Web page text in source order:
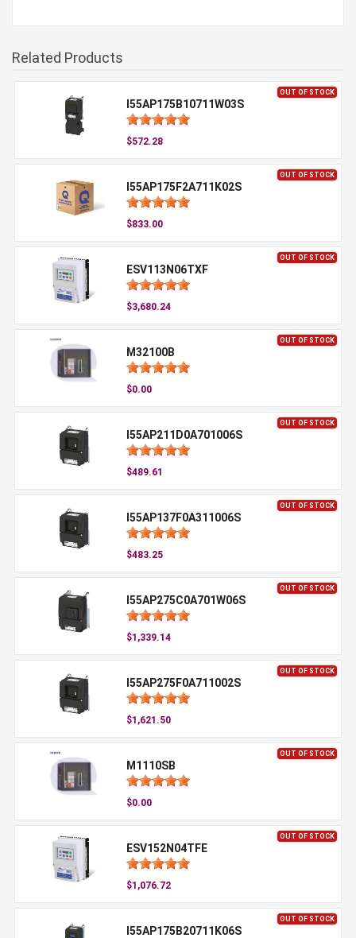
Related Products
OUT OF STOCK
I55AP175B10711W03S
$572.28
OUT OF STOCK
I55AP175F2A711K02S
$833.00
OUT OF STOCK
ESV113N06TXF
$3,680.24
OUT OF STOCK
M32100B
$0.00
OUT OF STOCK
I55AP211D0A701006S
$489.61
OUT OF STOCK
I55AP137F0A311006S
$483.25
OUT OF STOCK
I55AP275C0A701W06S
$1,339.14
OUT OF STOCK
I55AP275F0A711002S
$1,621.50
OUT OF STOCK
M1110SB
$0.00
OUT OF STOCK
ESV152N04TFE
$1,076.72
OUT OF STOCK
I55AP175B20711K06S